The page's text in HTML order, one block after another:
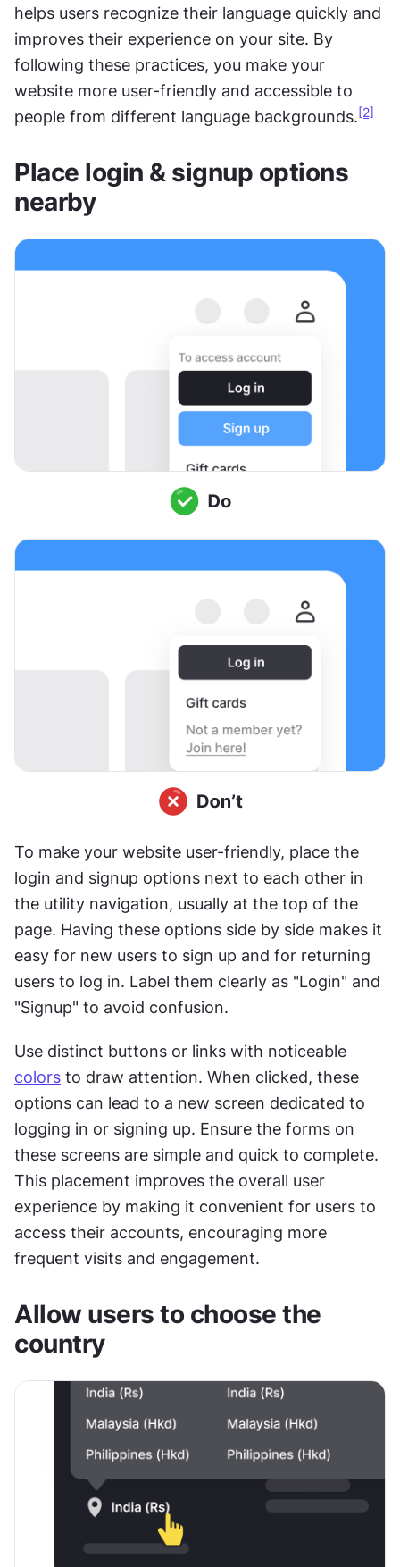
helps users recognize their language quickly and
improves their experience on your site. By
following these practices, you make your
website more user-friendly and accessible to
people from different language backgrounds.[2]
Place login & signup options
nearby
To make your website user-friendly, place the
login and signup options next to each other in
the utility navigation, usually at the top of the
page. Having these options side by side makes it
easy for new users to sign up and for returning
users to log in. Label them clearly as "Login" and
"Signup" to avoid confusion.
colors to draw attention. When clicked, these
options can lead to a new screen dedicated to
logging in or signing up. Ensure the forms on
these screens are simple and quick to complete.
This placement improves the overall user
experience by making it convenient for users to
access their accounts, encouraging more
frequent visits and engagement.
Allow users to choose the
country